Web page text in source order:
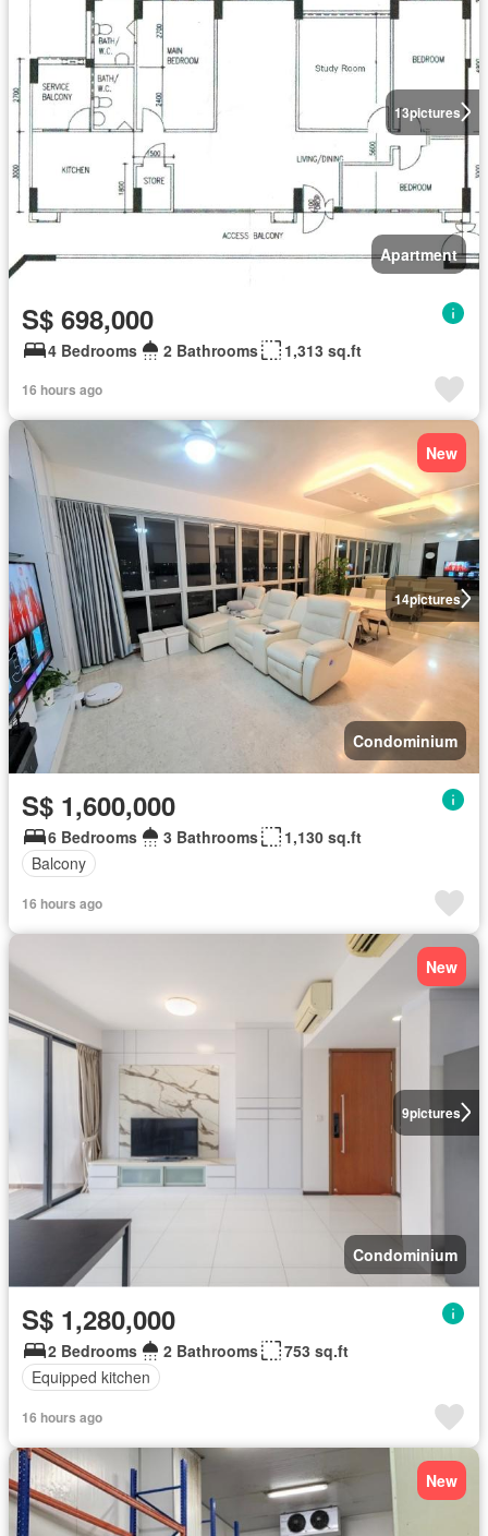
13pictures
Apartment
S$ 698,000
4 Bedrooms 2 Bathrooms 1,313 sq.ft
16 hours ago
14pictures
New
Condominium
S$ 1,600,000
6 Bedrooms 3 Bathrooms
1,130 sq.ft
Balcony
16 hours ago
9pictures
New
Condominium
S$ 1,280,000
2 Bedrooms 2 Bathrooms
753 sq.ft
Equipped kitchen
16 hours ago
New